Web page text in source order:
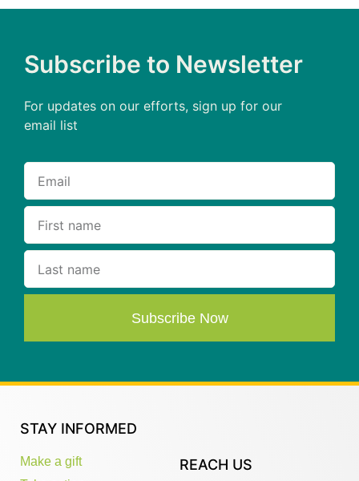
Subscribe to Newsletter
For updates on our efforts, sign up for our
email list
Subscribe Now
STAY INFORMED
Make a gift
REACH US